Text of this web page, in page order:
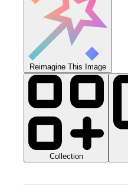
Reimagine This Image
Collection